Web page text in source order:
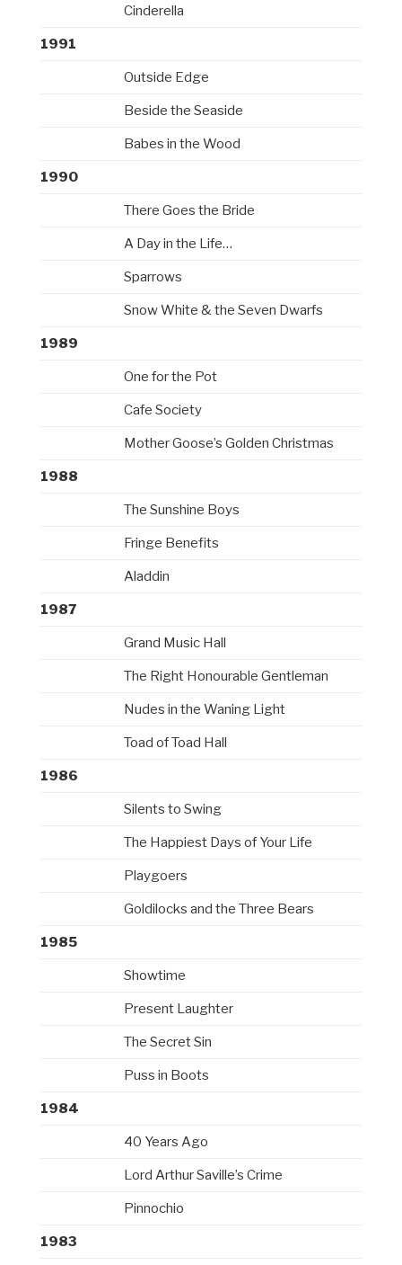
Cinderella
1991
Outside Edge
Beside the Seaside
Babes in the Wood
1990
There Goes the Bride
A Day in the Life…
Sparrows
Snow White & the Seven Dwarfs
1989
One for the Pot
Cafe Society
Mother Goose’s Golden Christmas
1988
The Sunshine Boys
Fringe Benefits
Aladdin
1987
Grand Music Hall
The Right Honourable Gentleman
Nudes in the Waning Light
Toad of Toad Hall
1986
Silents to Swing
The Happiest Days of Your Life
Playgoers
Goldilocks and the Three Bears
1985
Showtime
Present Laughter
The Secret Sin
Puss in Boots
1984
40 Years Ago
Lord Arthur Saville’s Crime
Pinnochio
1983